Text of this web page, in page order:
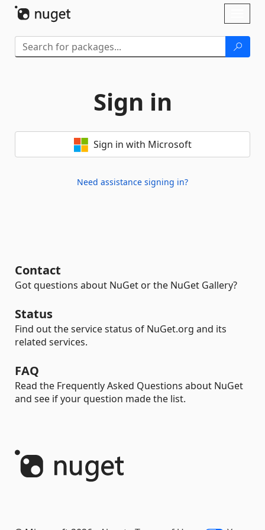
Sign in
Sign in with Microsoft
Need assistance signing in?
Contact
Got questions about NuGet or the NuGet Gallery?
Status
Find out the service status of NuGet.org and its
related services.
FAQ
Read the Frequently Asked Questions about NuGet
and see if your question made the list.